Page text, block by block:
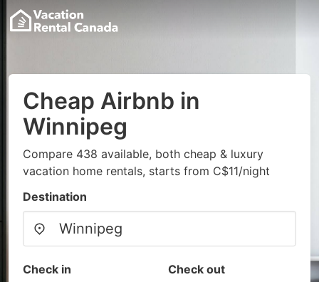
Cheap Airbnb in
Winnipeg
Compare 438 available, both cheap & luxury
vacation home rentals, starts from C$11/night
Destination
Check in Check out